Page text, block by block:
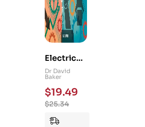
Electrical
and
Mechanica
l
Engineerin
g 101: An
Dr David
Baker
$25.34
$19.49